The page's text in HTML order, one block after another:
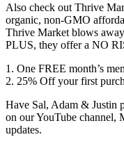
Also check out Thrive
organic, non-GMO
Thrive Market blows
PLUS, they offer a NO
1. One FREE month’s
2. 25% Off your first
Have Sal, Adam & Justin
on our YouTube channel,
updates.